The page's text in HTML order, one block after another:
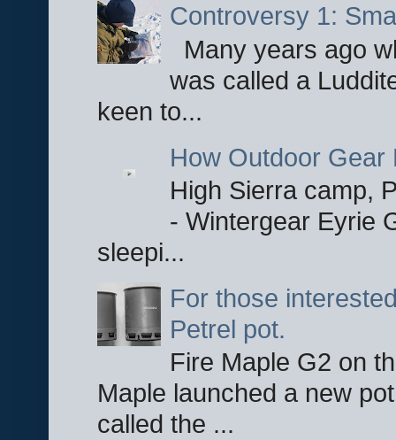
Controversy 1:
Many years ago
was called a
keen to...
How Outdoor Gear
High Sierra camp,
- Wintergear Eyrie
sleepi...
For those
Petrel pot.
Fire Maple G2 on
Maple launched a new
called the ...